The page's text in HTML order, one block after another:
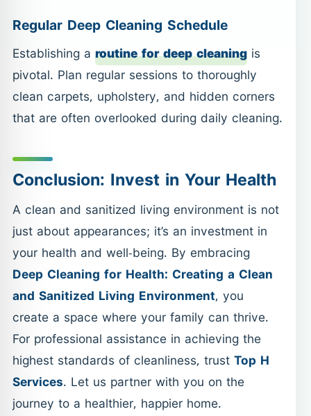
Regular Deep Cleaning Schedule
Establishing a routine for deep cleaning is
pivotal. Plan regular sessions to thoroughly
clean carpets, upholstery, and hidden corners
that are often overlooked during daily cleaning.
Conclusion: Invest in Your Health
A clean and sanitized living environment is not
just about appearances; it’s an investment in
your health and well-being. By embracing
Deep Cleaning for Health: Creating a Clean
and Sanitized Living Environment, you
create a space where your family can thrive.
For professional assistance in achieving the
highest standards of cleanliness, trustTop H
Services. Let us partner with you on the
journey to a healthier, happier home.